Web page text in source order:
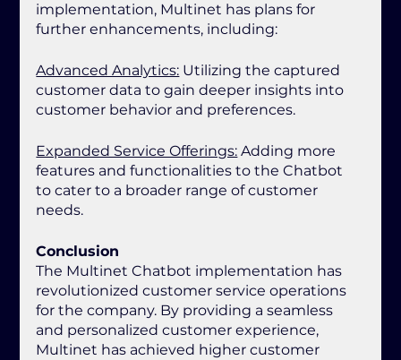
implementation, Multinet has plans for
further enhancements, including:
Advanced Analytics: Utilizing the captured
customer data to gain deeper insights into
customer behavior and preferences.
Expanded Service Offerings: Adding more
features and functionalities to the Chatbot
to cater to a broader range of customer
needs.
Conclusion
The Multinet Chatbot implementation has
revolutionized customer service operations
for the company. By providing a seamless
and personalized customer experience,
Multinet has achieved higher customer